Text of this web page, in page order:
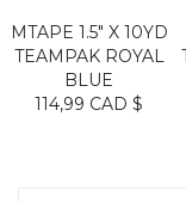
MTAPE 1.5" X 10YD
TEAMPAK ROYAL
BLUE
114,99 CAD $